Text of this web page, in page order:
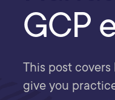
GCP
This post
give you